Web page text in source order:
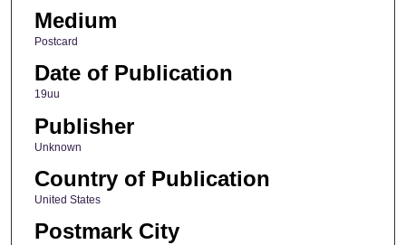
Medium
Postcard
Date of Publication
19uu
Publisher
Unknown
Country of Publication
United States
Postmark City